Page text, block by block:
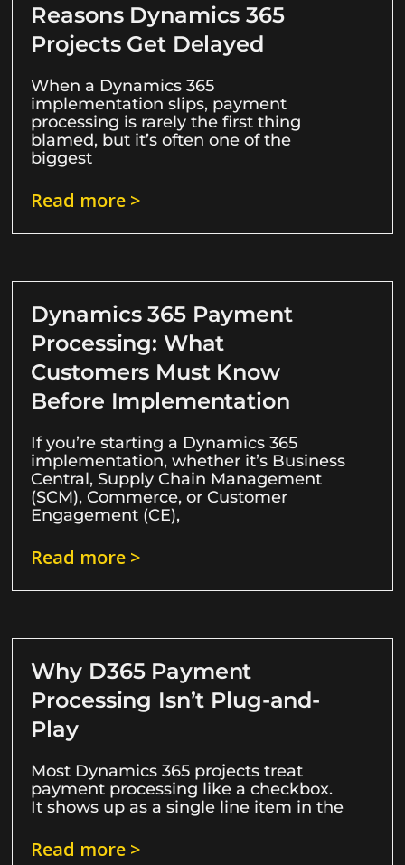
Reasons Dynamics 365
Projects Get Delayed
When a Dynamics 365
implementation slips, payment
processing is rarely the first thing
blamed, but it’s often one of the
biggest
Read more >
Dynamics 365 Payment
Processing: What
Customers Must Know
Before Implementation
If you’re starting a Dynamics 365
implementation, whether it’s Business
Central, Supply Chain Management
(SCM), Commerce, or Customer
Engagement (CE),
Read more >
Why D365 Payment
Processing Isn’t Plug-and-
Play
Most Dynamics 365 projects treat
payment processing like a checkbox.
It shows up as a single line item in the
Read more >